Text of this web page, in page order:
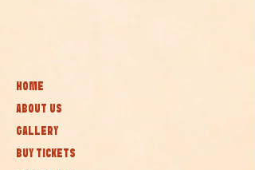
HOME
ABOUT US
GALLERY
BUY TICKETS